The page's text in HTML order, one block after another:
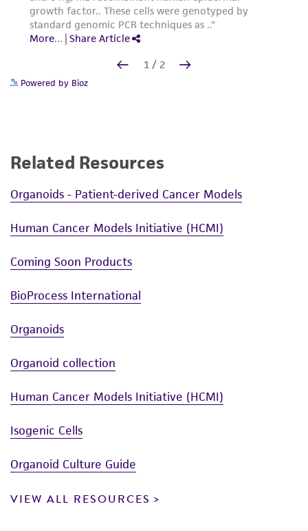
Powered by Bioz
Related Resources
Organoids - Patient-derived Cancer Models
Human Cancer Models Initiative (HCMI)
Coming Soon Products
BioProcess International
Organoids
Organoid collection
Human Cancer Models Initiative (HCMI)
Isogenic Cells
Organoid Culture Guide
VIEW ALL RESOURCES